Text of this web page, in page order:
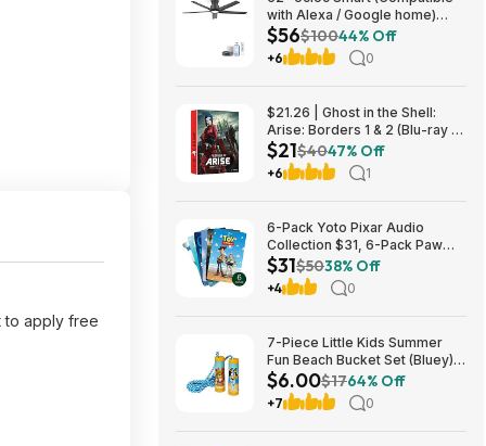
to apply free
with Alexa / Google home)
Ceiling Fan w/ Dimmable Light
$56 + Free S/H
$56$10044% Off
+6 0
$21.26 | Ghost in the Shell:
Arise: Borders 1 & 2 (Blu-ray +
DVD) at Amazon
$21$4047% Off
+6 1
6-Pack Yoto Pixar Audio
Collection $31, 6-Pack Paw
Patrol Pack $25 & More + Free
Shipping
$31$5038% Off
+4 0
7-Piece Little Kids Summer
Fun Beach Bucket Set (Bluey)
$6 + Free S&H w/ Walmart+ or
on $35+
$6.00$1764% Off
+7 0